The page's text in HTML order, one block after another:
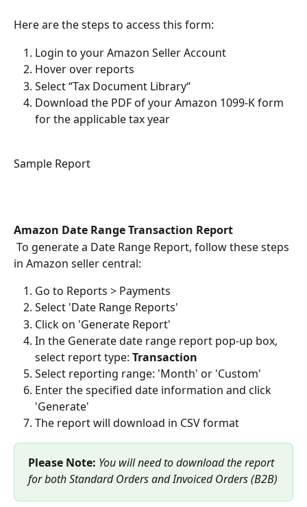
Here are the steps to access this form:
Login to your Amazon Seller Account
Hover over reports
Select “Tax Document Library“
Download the PDF of your Amazon 1099-K form
for the applicable tax year
Sample Report
Amazon Date Range Transaction Report
in Amazon seller central:
Go to Reports > Payments
Select 'Date Range Reports'
Click on 'Generate Report'
In the Generate date range report pop-up box,
select report type: Transaction
Select reporting range: 'Month' or 'Custom'
Enter the specified date information and click
'Generate'
The report will download in CSV format
Please Note: You will need to download the report
for both Standard Orders and Invoiced Orders (B2B)